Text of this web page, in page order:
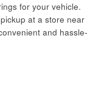
for your vehicle.
at a store near
and hassle-